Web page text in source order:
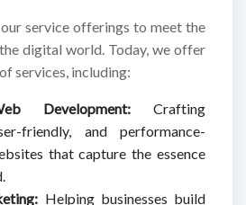
service offerings to meet the
digital world. Today, we offer
services, including:
Development: Crafting
friendly, and performance-
that capture the essence
Helping businesses build